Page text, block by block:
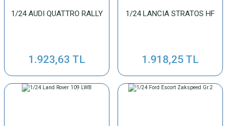
1/24 AUDI QUATTRO RALLY
1.923,63 TL
1/24 LANCIA STRATOS HF
1.918,25 TL